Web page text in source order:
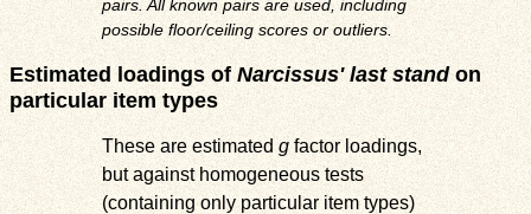
pairs. All known pairs are used, including
possible floor/ceiling scores or outliers.
Estimated loadings of Narcissus' last standon
particular item types
These are estimated gfactor loadings,
but against homogeneous tests
(containing only particular item types)